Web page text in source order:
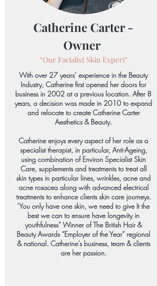
Catherine Carter -
Owner
“Our Facialist Skin Expert"
With over 27 years’ experience in the Beauty
Industry, Catherine first opened her doors for
business in 2002 at a previous location. After 8
years, a decision was made in 2010 to expand
and relocate to create Catherine Carter
Aesthetics & Beauty.
Catherine enjoys every aspect of her role as a
specialist therapist, in particular, Anti-Ageing,
using combination of Environ Specialist Skin
Care, supplements and treatments to treat all
skin types in particular lines, wrinkles, acne and
acne rosacea along with advanced electrical
treatments to enhance clients skin care journeys.
‘You only have one skin, we need to give It the
best we can to ensure have longevity in
youthfulness” Winner of The British Hair &
Beauty Awards “Employer of the Year” regional
& national. Catherine’s business, team & clients
are her passion.